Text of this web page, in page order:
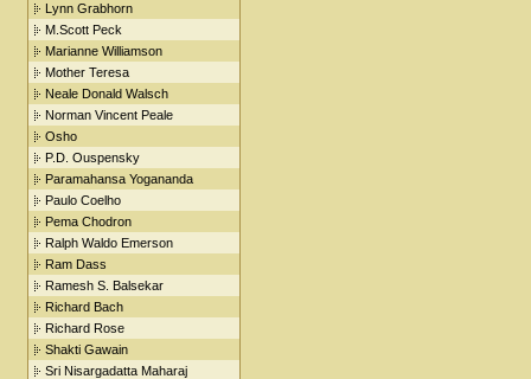
Lynn Grabhorn
M.Scott Peck
Marianne Williamson
Mother Teresa
Neale Donald Walsch
Norman Vincent Peale
Osho
P.D. Ouspensky
Paramahansa Yogananda
Paulo Coelho
Pema Chodron
Ralph Waldo Emerson
Ram Dass
Ramesh S. Balsekar
Richard Bach
Richard Rose
Shakti Gawain
Sri Nisargadatta Maharaj